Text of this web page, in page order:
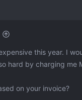
this year. I
hard by charging me
on your invoice?